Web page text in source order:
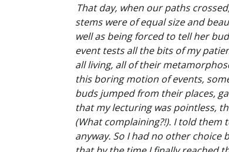
That day, when our paths
stems were of equal size and
well as being forced to tell her
event tests all the bits of my
all living, all of their
this boring motion of events,
buds jumped from their places,
that my lecturing was pointless,
(What complaining?!). I told them
anyway. So I had no other choice